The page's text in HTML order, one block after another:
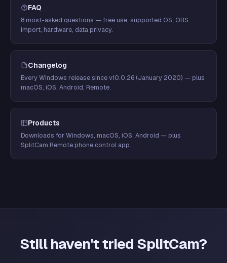
FAQ
8 most-asked questions — free use, supported OS, OBS
import, hardware, data privacy.
Changelog
Every Windows release since v10.0.26 (January 2020) — plus
macOS, iOS, Android, Remote.
Products
Downloads for Windows, macOS, iOS, Android — plus
SplitCam Remote phone control app.
Still haven't tried SplitCam?